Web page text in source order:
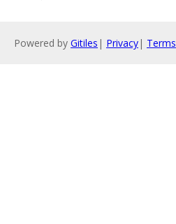
Powered by Gitiles | Privacy| Terms